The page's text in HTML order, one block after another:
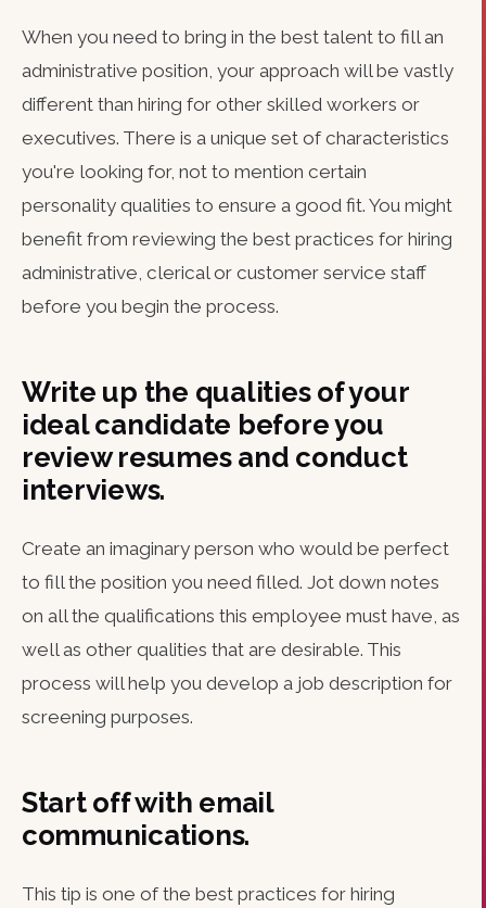
When you need to bring in the best talent to fill an
administrative position, your approach will be vastly
different than hiring for other skilled workers or
executives. There is a unique set of characteristics
you're looking for, not to mention certain
personality qualities to ensure a good fit. You might
benefit from reviewing the best practices for hiring
administrative, clerical or customer service staff
before you begin the process.
Write up the qualities of your
ideal candidate before you
review resumes and conduct
interviews.
Create an imaginary person who would be perfect
to fill the position you need filled. Jot down notes
on all the qualifications this employee must have, as
well as other qualities that are desirable. This
process will help you develop a job description for
screening purposes.
Start off with email
communications.
This tip is one of the best practices for hiring